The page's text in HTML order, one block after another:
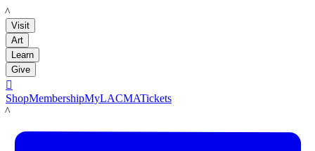
LACMA
Visit
Art
Learn
Give

ShopMembershipMyLACMATickets
LACMA